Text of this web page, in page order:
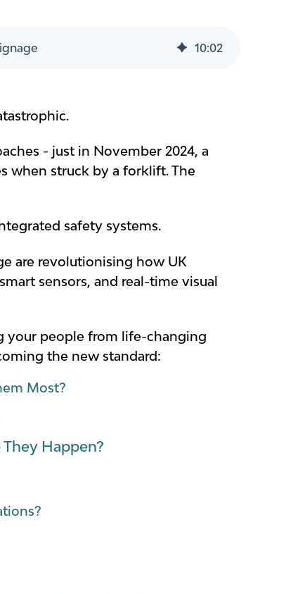
10:02
- just in November 2024, a
when struck by a forklift. The
safety systems.
are revolutionising how UK
sensors, and real-time visual
your people from life-changing
the new standard:
Most?
Happen?